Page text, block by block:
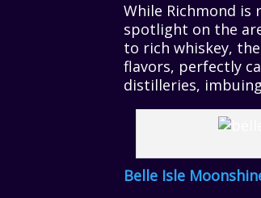
While Richmond is
spotlight on the
to rich whiskey,
flavors, perfectly
distilleries,
Belle Isle